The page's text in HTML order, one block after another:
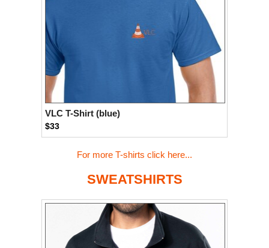
VLC T-Shirt (blue)
$33
For more T-shirts click here...
SWEATSHIRTS